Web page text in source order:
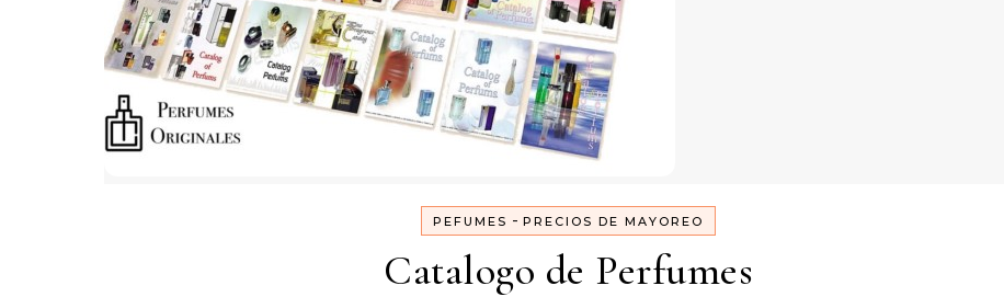
PEFUMES - PRECIOS DE MAYOREO
Catalogo de Perfumes